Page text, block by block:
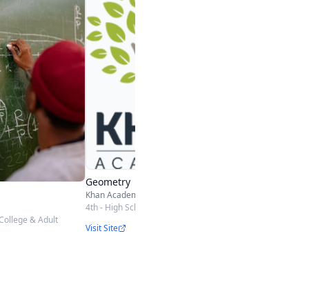
& Adult
Geometry
Khan Academy
4th - High School
Visit Site